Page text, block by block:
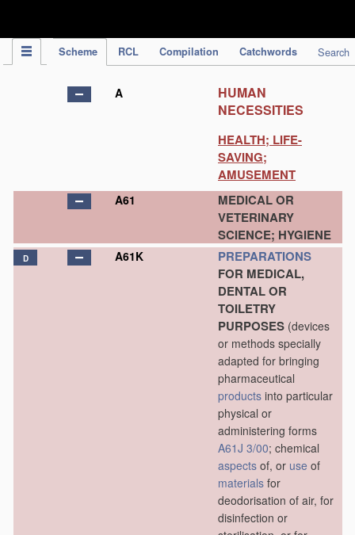
Scheme RCL Compilation Catchwords Search
A
HUMAN
NECESSITIES
HEALTH; LIFE-
SAVING;
AMUSEMENT
A61
MEDICAL OR
VETERINARY
SCIENCE; HYGIENE
D A61K
PREPARATIONS
FOR MEDICAL,
DENTAL OR
TOILETRY
PURPOSES (devices
or methods specially
adapted for bringing
pharmaceutical
products into particular
physical or
administering forms
A61J 3/00; chemical
aspects of, or use of
materials for
deodorisation of air, for
disinfection or